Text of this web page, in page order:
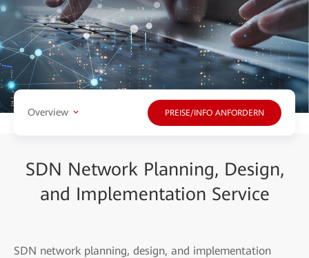
Overview PREISE/INFO ANFORDERN
SDN Network Planning, Design,
and Implementation Service
SDN network planning, design, and implementation